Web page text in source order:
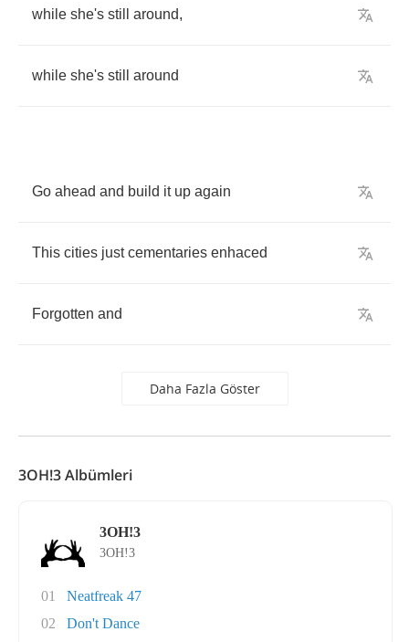
while she's still around,
while she's still around
Go ahead and build it up again
This cities just cementaries enhaced
Forgotten and
Daha Fazla Göster
3OH!3 Albümleri
3OH!3
3OH!3
01
Neatfreak 47
02
Don't Dance